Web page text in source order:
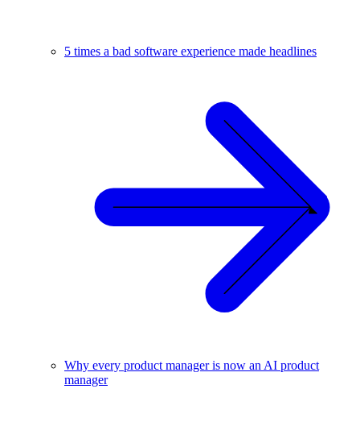
5 times a bad software experience made headlines
Why every product manager is now an AI product
manager